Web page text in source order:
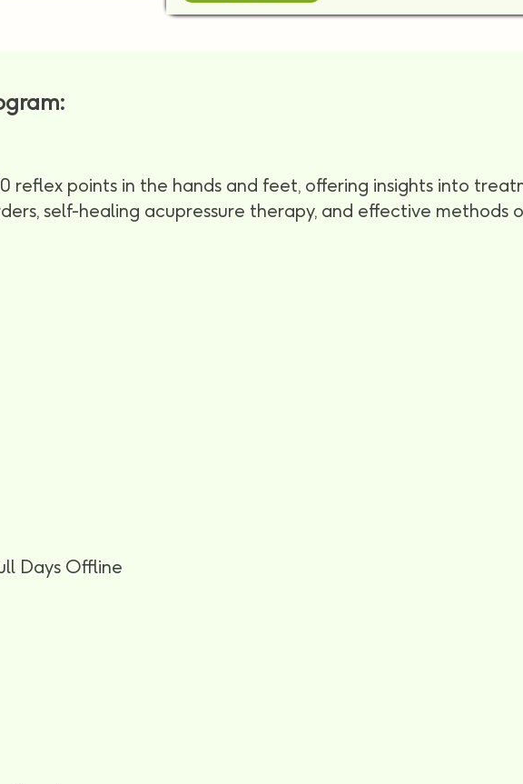
reflex points in the hands and feet, offering insights into
self-healing acupressure therapy, and effective methods
Days Offline